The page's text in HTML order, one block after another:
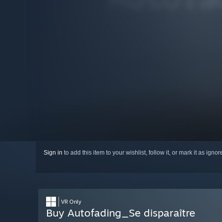
Sign in to add this item to your wishlist, follow it, or mark it as
VR Only
Buy Autofading_Se disparaître